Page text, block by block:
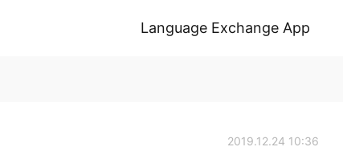
Language Exchange App
2019.12.24 10:36